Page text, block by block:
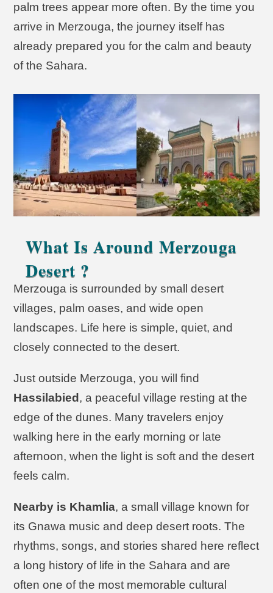
palm trees appear more often. By the time you
arrive in Merzouga, the journey itself has
already prepared you for the calm and beauty
of the Sahara.
What Is Around Merzouga
Desert ?
Merzouga is surrounded by small desert
villages, palm oases, and wide open
landscapes. Life here is simple, quiet, and
closely connected to the desert.
Just outside Merzouga, you will find
Hassilabied , a peaceful village resting at the
edge of the dunes. Many travelers enjoy
walking here in the early morning or late
afternoon, when the light is soft and the desert
feels calm.
Nearby is Khamlia, a small village known for
its Gnawa music and deep desert roots. The
rhythms, songs, and stories shared here reflect
a long history of life in the Sahara and are
often one of the most memorable cultural